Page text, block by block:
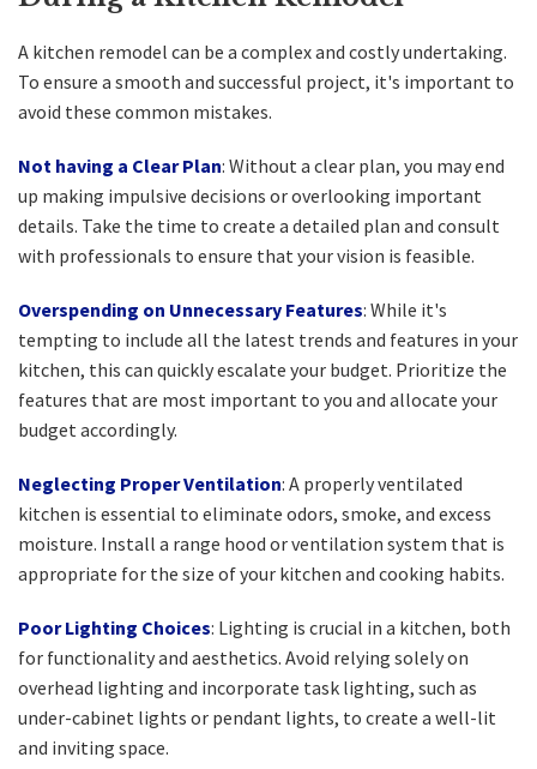
A kitchen remodel can be a complex and costly undertaking.
To ensure a smooth and successful project, it's important to
avoid these common mistakes.
Not having a Clear Plan: Without a clear plan, you may end
up making impulsive decisions or overlooking important
details. Take the time to create a detailed plan and consult
with professionals to ensure that your vision is feasible.
Overspending on Unnecessary Features: While it's
tempting to include all the latest trends and features in your
kitchen, this can quickly escalate your budget. Prioritize the
features that are most important to you and allocate your
budget accordingly.
Neglecting Proper Ventilation: A properly ventilated
kitchen is essential to eliminate odors, smoke, and excess
moisture. Install a range hood or ventilation system that is
appropriate for the size of your kitchen and cooking habits.
Poor Lighting Choices: Lighting is crucial in a kitchen, both
for functionality and aesthetics. Avoid relying solely on
overhead lighting and incorporate task lighting, such as
under-cabinet lights or pendant lights, to create a well-lit
and inviting space.